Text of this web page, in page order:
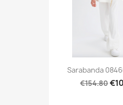
Sarabanda
€154.80